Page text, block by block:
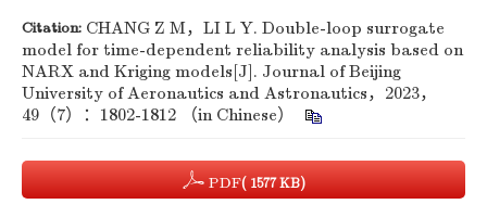
Citation: CHANG Z M，LI L Y. Double-loop surrogate
model for time-dependent reliability analysis based on
NARX and Kriging models[J]. Journal of Beijing
University of Aeronautics and Astronautics，2023，
49（7）：1802-1812 （in Chinese）
PDF( 1577 KB)